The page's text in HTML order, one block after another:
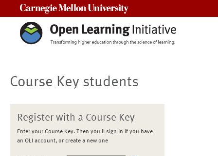
Course Key students
Register with a Course Key
Enter your Course Key. Then you'll sign in if you have
an OLI account, or create a new one